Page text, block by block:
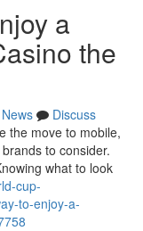
a
the
News
Discuss
the move to mobile,
to consider.
what to look
cup-
to-enjoy-a-